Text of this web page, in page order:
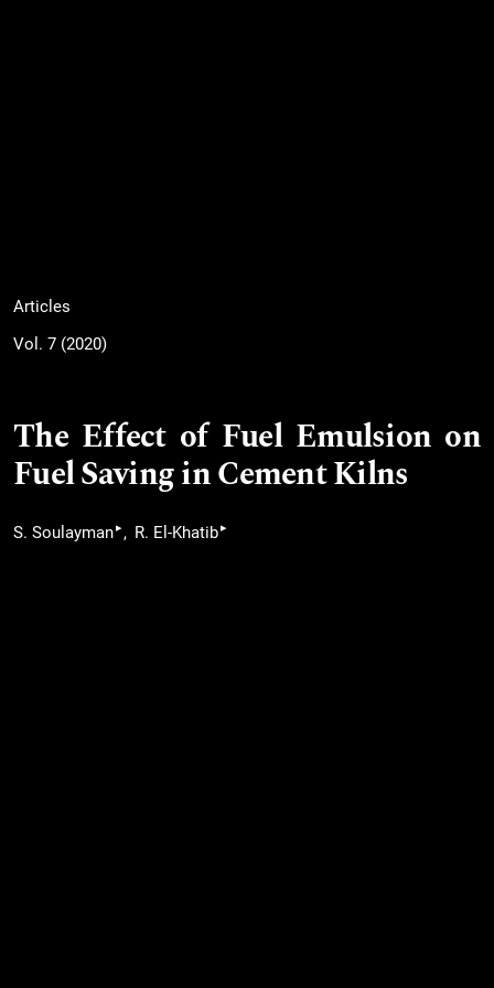
Articles
Vol. 7 (2020)
The Effect of Fuel Emulsion on
Fuel Saving in Cement Kilns
S. Soulayman▸ R. El-Khatib▸